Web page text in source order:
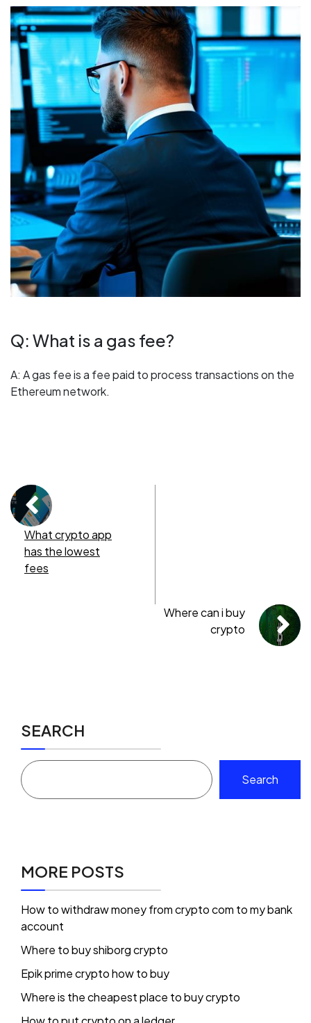
Q: What is a gas fee?
A: A gas fee is a fee paid to process transactions on the
Ethereum network.
What crypto app
has the lowest
fees
Where can i buy
crypto
SEARCH
Search
MORE POSTS
How to withdraw money from crypto com to my bank
account
Where to buy shiborg crypto
Epik prime crypto how to buy
Where is the cheapest place to buy crypto